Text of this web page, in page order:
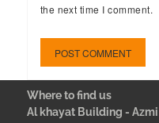
the next time I comment.
Where to find us
Al khayat Building -